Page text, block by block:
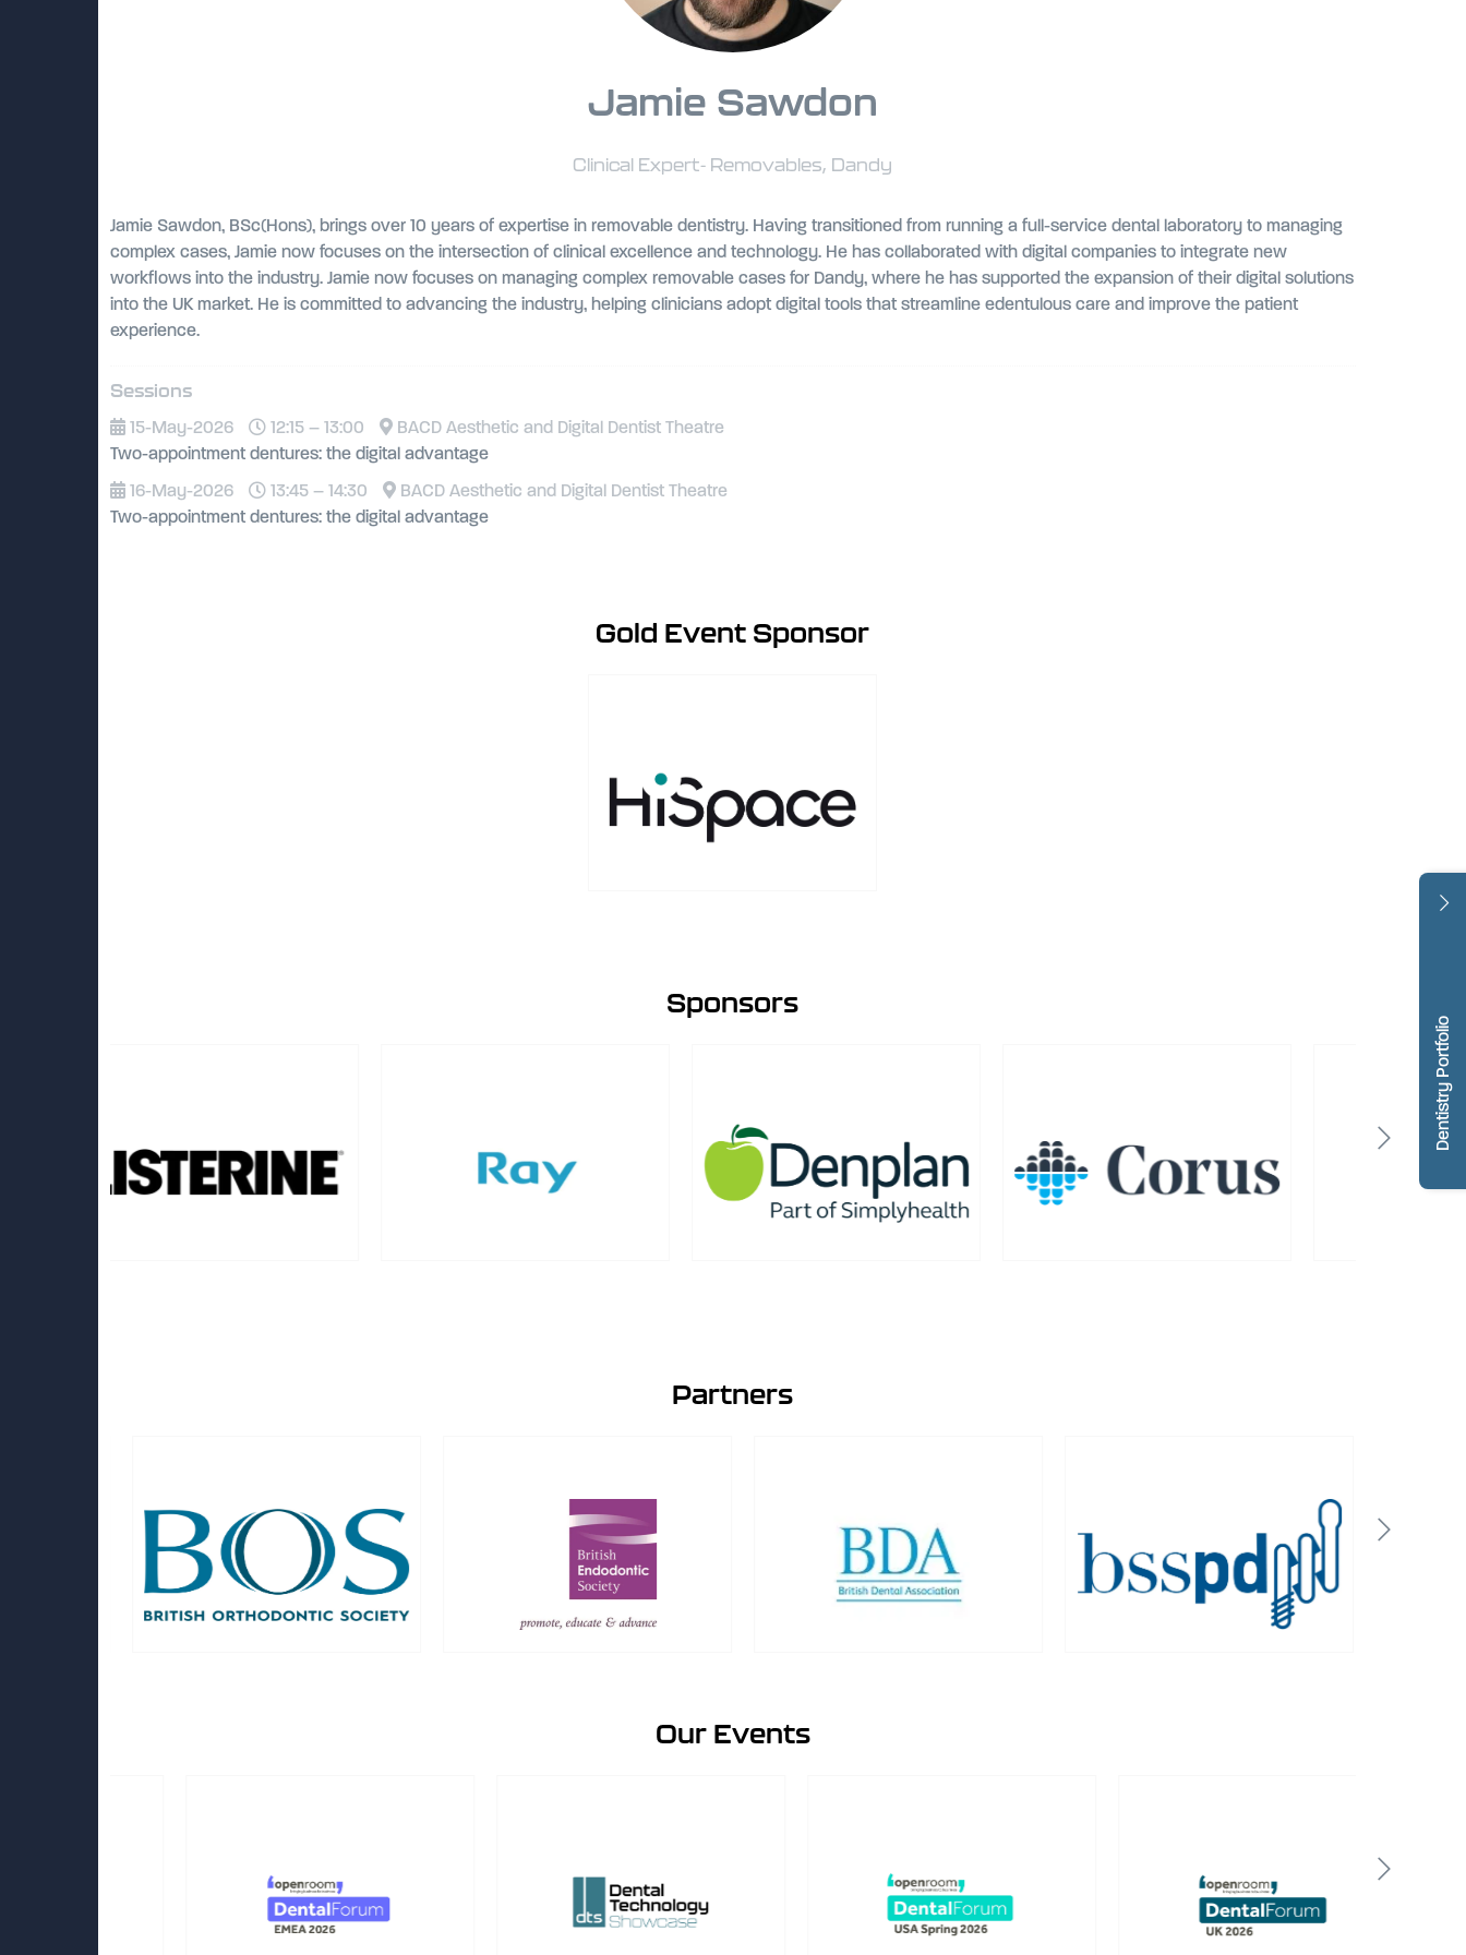
Dentistry Portfolio
Jamie Sawdon
Clinical Expert- Removables, Dandy
Jamie Sawdon, BSc(Hons), brings over 10 years of expertise in removable dentistry. Having transitioned from running a full-service dental laboratory to managing
complex cases, Jamie now focuses on the intersection of clinical excellence and technology. He has collaborated with digital companies to integrate new
workflows into the industry. Jamie now focuses on managing complex removable cases for Dandy, where he has supported the expansion of their digital solutions
into the UK market. He is committed to advancing the industry, helping clinicians adopt digital tools that streamline edentulous care and improve the patient
experience.
Sessions
15-May-2026 12:15 – 13:00
BACD Aesthetic and Digital Dentist Theatre
Two-appointment dentures: the digital advantage
16-May-2026
13:45 – 14:30
BACD Aesthetic and Digital Dentist Theatre
Two-appointment dentures: the digital advantage
Gold Event Sponsor
Sponsors
Partners
Our Events